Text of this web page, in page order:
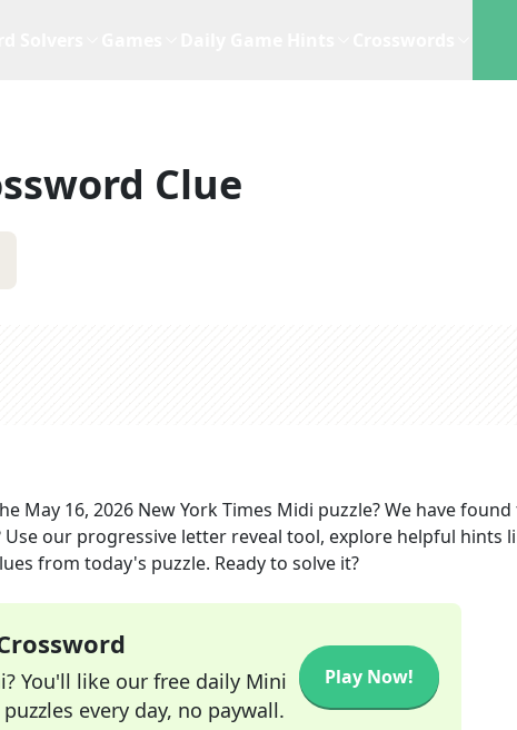
Clue
May 16, 2026 New York Times Midi puzzle? We have
our progressive letter reveal tool, explore helpful hints
from today's puzzle. Ready to solve it?
You'll like our free daily Mini
every day, no paywall.
Play Now!